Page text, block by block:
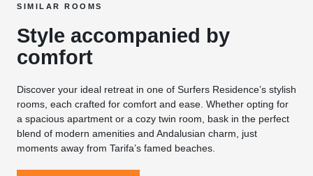
SIMILAR ROOMS
Style accompanied by
comfort
Discover your ideal retreat in one of Surfers Residence’s stylish
rooms, each crafted for comfort and ease. Whether opting for
a spacious apartment or a cozy twin room, bask in the perfect
blend of modern amenities and Andalusian charm, just
moments away from Tarifa’s famed beaches.